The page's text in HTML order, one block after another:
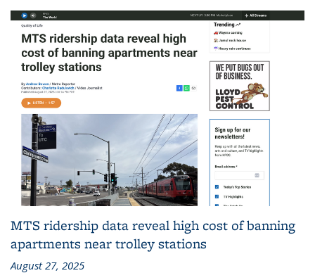
MTS ridership data reveal high cost of banning
apartments near trolley stations
August 27, 2025